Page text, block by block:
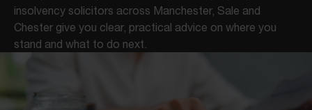
insolvency solicitors across Manchester, Sale and
Chester give you clear, practical advice on where you
stand and what to do next.